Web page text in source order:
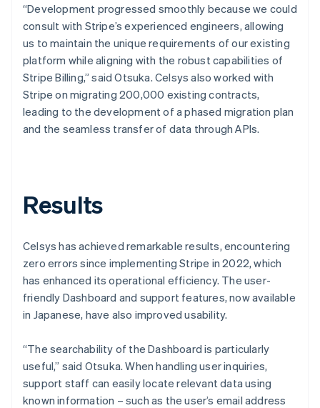
“Development progressed smoothly because we could
consult with Stripe’s experienced engineers, allowing
us to maintain the unique requirements of our existing
platform while aligning with the robust capabilities of
Stripe Billing,” said Otsuka. Celsys also worked with
Stripe on migrating 200,000 existing contracts,
leading to the development of a phased migration plan
and the seamless transfer of data through APIs.
Results
Celsys has achieved remarkable results, encountering
zero errors since implementing Stripe in 2022, which
has enhanced its operational efficiency. The user-
friendly Dashboard and support features, now available
in Japanese, have also improved usability.
“The searchability of the Dashboard is particularly
useful,” said Otsuka. When handling user inquiries,
support staff can easily locate relevant data using
known information – such as the user’s email address